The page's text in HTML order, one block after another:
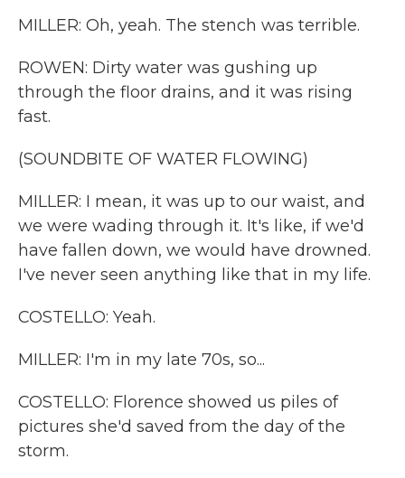
MILLER: Oh, yeah. The stench was terrible.
ROWEN: Dirty water was gushing up
through the floor drains, and it was rising
fast.
(SOUNDBITE OF WATER FLOWING)
MILLER: I mean, it was up to our waist, and
we were wading through it. It's like, if we'd
have fallen down, we would have drowned.
I've never seen anything like that in my life.
COSTELLO: Yeah.
MILLER: I'm in my late 70s, so...
COSTELLO: Florence showed us piles of
pictures she'd saved from the day of the
storm.